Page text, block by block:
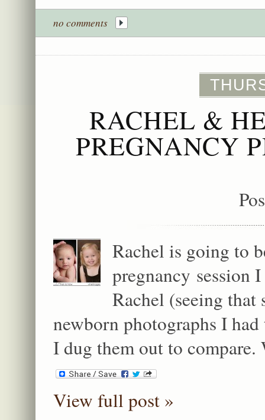
no comments
RACHEL &
PREGNANCY
Rachel is going to
pregnancy session
Rachel (seeing
newborn photographs I
I dug them out to
View full post »